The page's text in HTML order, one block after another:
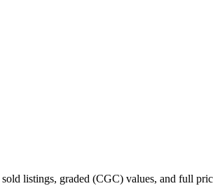
listings, graded (CGC) values, and full